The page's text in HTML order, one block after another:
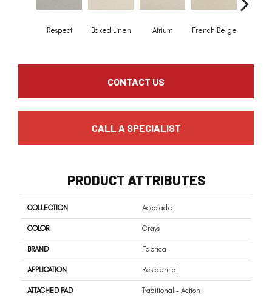
Respect Baked Linen Atrium French Beige
CONTACT US
CALL A SPECIALIST
PRODUCT ATTRIBUTES
COLLECTION Accolade
COLOR Grays
BRAND Fabrica
APPLICATION Residential
ATTACHED PAD Traditional - Action